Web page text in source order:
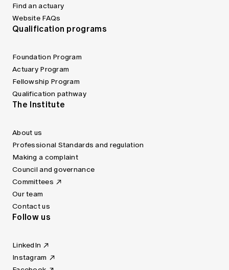
Find an actuary
Website FAQs
Qualification programs
Foundation Program
Actuary Program
Fellowship Program
Qualification pathway
The Institute
About us
Professional Standards and regulation
Making a complaint
Council and governance
Committees
Our team
Contact us
Follow us
LinkedIn
Instagram